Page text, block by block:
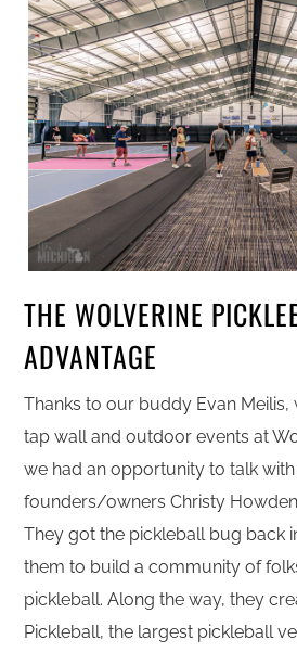
THE WOLVERINE
ADVANTAGE
Thanks to our buddy Evan Meilis,
tap wall and outdoor events at
we had an opportunity to talk
founders/owners Christy
They got the pickleball bug back
them to build a community of
pickleball. Along the way, they
Pickleball, the largest pickleball